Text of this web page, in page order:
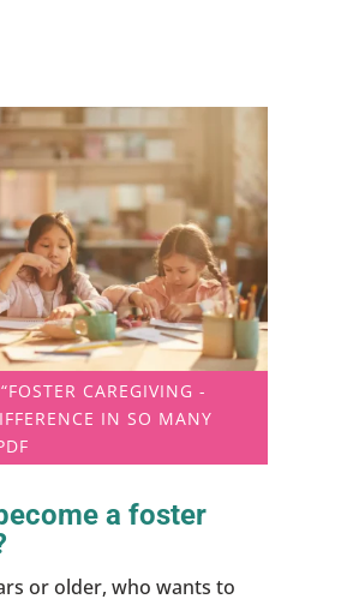
CAREGIVING -
IN SO MANY
a foster
or older, who wants to